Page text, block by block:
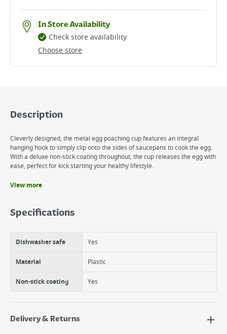
In Store Availability
Choose store
Check store availability
Description
Cleverly designed, the metal egg poaching cup features an integral
hanging hook to simply clip onto the sides of saucepans to cook the egg.
With a deluxe non-stick coating throughout, the cup releases the egg with
ease, perfect for kick starting your healthy lifestyle.
Dishwasher safe
12 month guarantee
View more
Specifications
Dishwasher safe Yes
Material Plastic
Non-stick coating Yes
Delivery & Returns